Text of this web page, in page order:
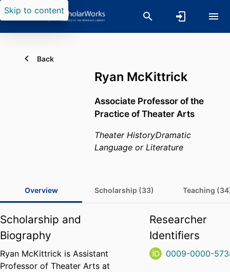
Skip to content
Back
Ryan McKittrick
Associate Professor of the
Practice of Theater Arts
Theater HistoryDramatic
Language or Literature
Overview Scholarship (33) Teaching
Scholarship and
Biography
Ryan McKittrick is Assistant
Professor of Theater Arts at
Researcher
Identifiers
0009-0000-